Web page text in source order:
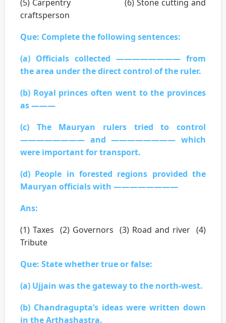
(5) Carpentry (6) Stone cutting and
craftsperson
Que: Complete the following sentences:
(a) Officials collected ———————— from
the area under the direct control of the ruler.
(b) Royal princes often went to the provinces
as ———
(c) The Mauryan rulers tried to control
———————— and ———————— which
were important for transport.
(d) People in forested regions provided the
Mauryan officials with ————————
Ans:
(1) Taxes (2) Governors (3) Road and river (4)
Tribute
Que: State whether true or false:
(a) Ujjain was the gateway to the north-west.
(b) Chandragupta’s ideas were written down
in the Arthashastra.